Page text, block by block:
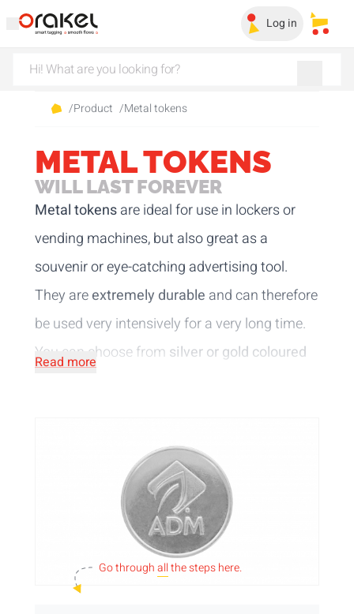
Log in My
/Product /Metal tokens
METAL TOKENS
WILL LAST FOREVER
Metal tokensare ideal for use in lockers or
vending machines, but also great as a
souvenir or eye-catching advertising tool.
They areextremely durable and can therefore
be used very intensively for a very long time.
You can choose from silver or gold coloured
Can't find the dimensions you are looking for
among our standard sizes? Feel free to
so that we can see if we can
make tokens in the dimensions you require!
Read more
Go throughallthe steps here.